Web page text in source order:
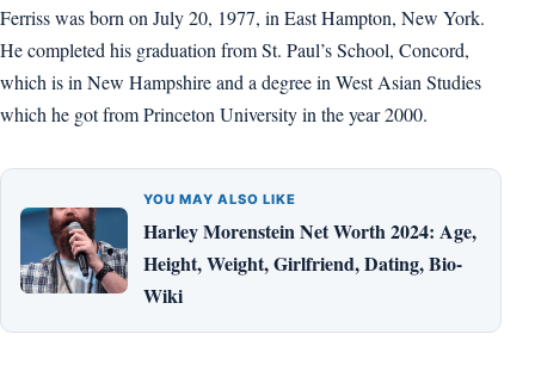
Ferriss was born on July 20, 1977, in East Hampton, New York.
He completed his graduation from St. Paul’s School, Concord,
which is in New Hampshire and a degree in West Asian Studies
which he got from Princeton University in the year 2000.
YOU MAY ALSO LIKE
Harley Morenstein Net Worth 2024: Age,
Height, Weight, Girlfriend, Dating, Bio-
Wiki